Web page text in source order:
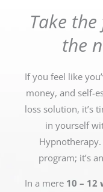
Take
the
If you feel like
money, and self-
loss solution, it’s
in yourself
program; it’s
In a mere 10 – 12